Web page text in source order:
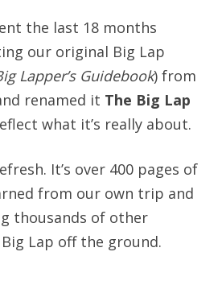
the last 18 months
our original Big Lap
Lapper’s Guidebook) from
renamed it The Big Lap
what it’s really about.
It’s over 400 pages of
from our own trip and
thousands of other
Lap off the ground.